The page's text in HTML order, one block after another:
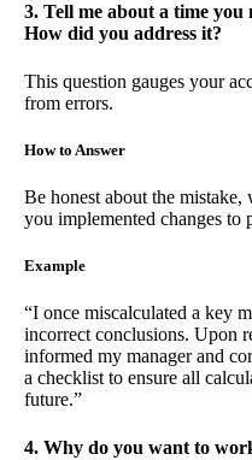
3. Tell me about a time
How did you address it?
This question gauges your
from errors.
How to Answer
Be honest about the
you implemented changes to
Example
“I once miscalculated a key
incorrect conclusions. Upon
informed my manager and
a checklist to ensure all
future.”
4. Why do you want to